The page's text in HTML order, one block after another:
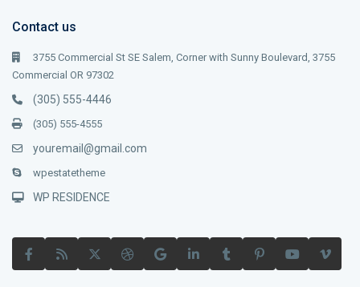
Contact us
3755 Commercial St SE Salem, Corner with Sunny Boulevard, 3755
Commercial OR 97302
(305) 555-4446
(305) 555-4555
youremail@gmail.com
wpestatetheme
WP RESIDENCE